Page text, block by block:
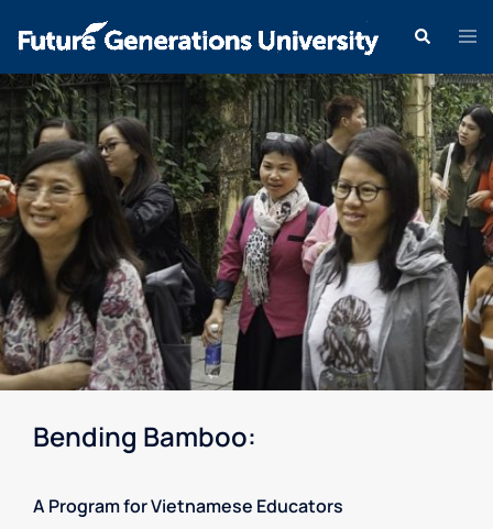
Bending Bamboo:
A Program for Vietnamese Educators